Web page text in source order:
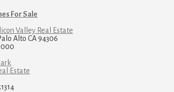
For Sale
Valley Real Estate
Alto CA 94306
Estate